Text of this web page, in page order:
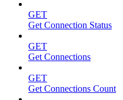
GET
Get Connection Status
GET
Get Connections
GET
Get Connections Count